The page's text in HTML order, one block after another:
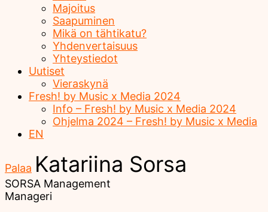
Majoitus
Saapuminen
Mikä on tähtikatu?
Yhdenvertaisuus
Yhteystiedot
Uutiset
Vieraskynä
Fresh! by Music x Media 2024
Info – Fresh! by Music x Media 2024
Ohjelma 2024 – Fresh! by Music x Media
EN
Palaa Katariina Sorsa
SORSA Management
Manageri